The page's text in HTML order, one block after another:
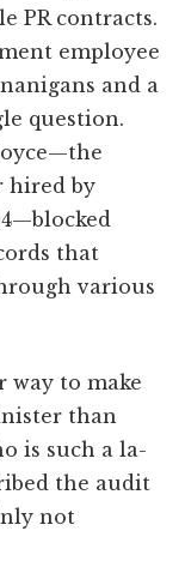
PR contracts.
employee
and a
question.
hired by
that
various
way to make
than
is such a la-
the audit
not